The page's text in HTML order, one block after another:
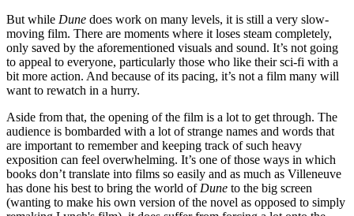
But while Dune does work on many levels, it is still a very slow-
moving film. There are moments where it loses steam completely,
only saved by the aforementioned visuals and sound. It’s not going
to appeal to everyone, particularly those who like their sci-fi with a
bit more action. And because of its pacing, it’s not a film many will
want to rewatch in a hurry.
Aside from that, the opening of the film is a lot to get through. The
audience is bombarded with a lot of strange names and words that
are important to remember and keeping track of such heavy
exposition can feel overwhelming. It’s one of those ways in which
books don’t translate into films so easily and as much as Villeneuve
has done his best to bring the world of Dune to the big screen
(wanting to make his own version of the novel as opposed to simply